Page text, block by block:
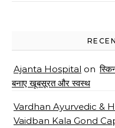
Ajanta Hospital on
बनाए खूबसूरत और स्वस्थ
Vardhan Ayurvedic &
Vaidban Kala Gond